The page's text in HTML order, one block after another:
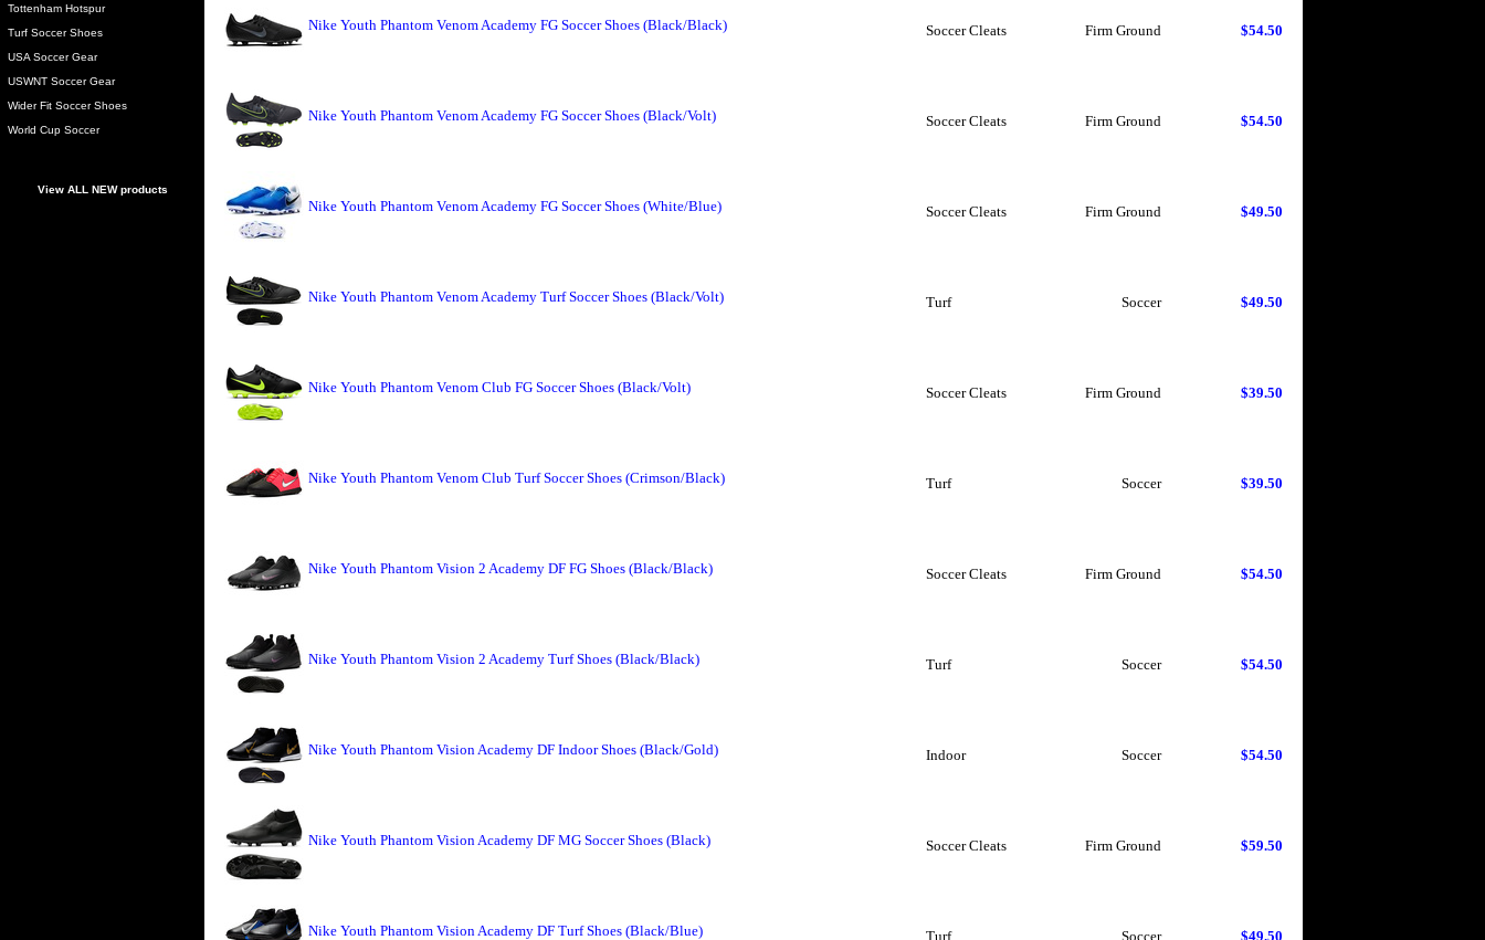
Tottenham Hotspur
Turf Soccer Shoes
USA Soccer Gear
USWNT Soccer Gear
Wider Fit Soccer Shoes
World Cup Soccer
View ALL NEW products
Nike Youth Phantom Venom Academy FG Soccer Shoes (Black/Black) Soccer Cleats Firm Ground $54.50
Nike Youth Phantom Venom Academy FG Soccer Shoes (Black/Volt) Soccer Cleats Firm Ground $54.50
Nike Youth Phantom Venom Academy FG Soccer Shoes (White/Blue) Soccer Cleats Firm Ground $49.50
Nike Youth Phantom Venom Academy Turf Soccer Shoes (Black/Volt) Turf Soccer $49.50
Nike Youth Phantom Venom Club FG Soccer Shoes (Black/Volt) Soccer Cleats Firm Ground $39.50
Nike Youth Phantom Venom Club Turf Soccer Shoes (Crimson/Black) Turf Soccer $39.50
Nike Youth Phantom Vision 2 Academy DF FG Shoes (Black/Black) Soccer Cleats Firm Ground $54.50
Nike Youth Phantom Vision 2 Academy Turf Shoes (Black/Black) Turf Soccer $54.50
Nike Youth Phantom Vision Academy DF Indoor Shoes (Black/Gold) Indoor Soccer $54.50
Nike Youth Phantom Vision Academy DF MG Soccer Shoes (Black) Soccer Cleats Firm Ground $59.50
Nike Youth Phantom Vision Academy DF Turf Shoes (Black/Blue) Turf Soccer $49.50